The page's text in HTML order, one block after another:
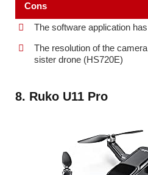
Cons
The software application
The resolution of the
sister drone (HS720E)
8. Ruko U11 Pro